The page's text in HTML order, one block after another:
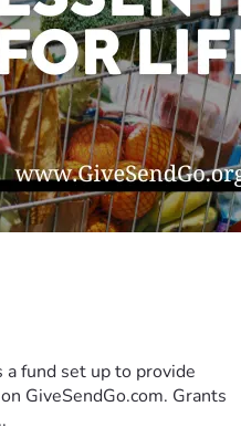
a fund set up to provide
GiveSendGo.com. Grants